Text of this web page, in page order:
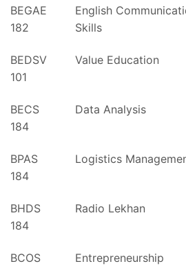
BEGAE
182
English
Skills
BEDSV
101
Value Education
BECS
184
Data Analysis
BPAS
184
Logistics
BHDS
184
Radio Lekhan
BCOS
Entrepreneurship